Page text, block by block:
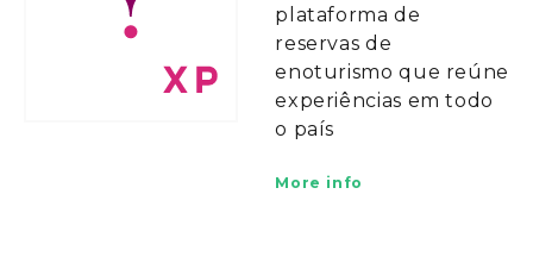
plataforma de
reservas de
enoturismo que reúne
experiências em todo
o país
More info